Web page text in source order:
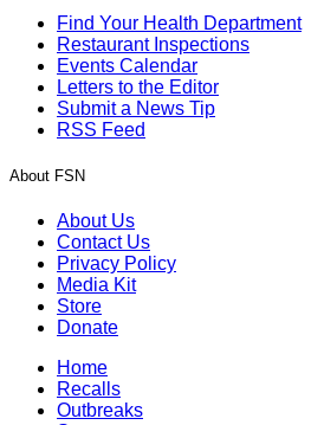
Find Your Health Department
Restaurant Inspections
Events Calendar
Letters to the Editor
Submit a News Tip
RSS Feed
About FSN
About Us
Contact Us
Privacy Policy
Media Kit
Store
Donate
Home
Recalls
Outbreaks